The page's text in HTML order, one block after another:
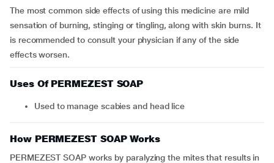
The most common side effects of using this medicine are mild
sensation of burning, stinging or tingling, along with skin burns. It
is recommended to consult your physician if any of the side
effects worsen.
Uses Of PERMEZEST SOAP
Used to manage scabies and head lice
How PERMEZEST SOAP Works
PERMEZEST SOAP works by paralyzing the mites that results in